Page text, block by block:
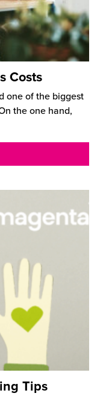
Costs
one of the biggest
the one hand,
Tips